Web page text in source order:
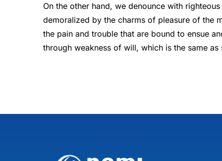
On the other hand, we denounce with
demoralized by the charms of pleasure of the
the pain and trouble that are bound to ensue
through weakness of will, which is the same